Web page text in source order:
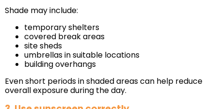
Shade may include:
temporary shelters
covered break areas
site sheds
umbrellas in suitable locations
building overhangs
Even short periods in shaded areas can help reduce
overall exposure during the day.